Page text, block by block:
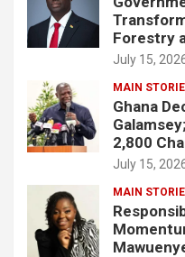
Forestry
July 15,
MAIN
Ghana
2,800
July 15,
MAIN